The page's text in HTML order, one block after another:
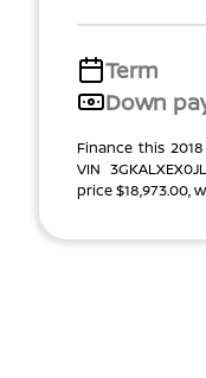
Term
Down
Finance this
VIN
price $18,973.00,